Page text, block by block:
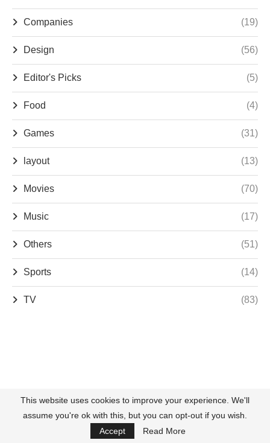
Companies (19)
Design (56)
Editor's Picks (5)
Food (4)
Games (31)
layout (13)
Movies (70)
Music (17)
Others (51)
Sports (14)
TV (83)
This website uses cookies to improve your experience. We'll
assume you're ok with this, but you can opt-out if you wish.
Accept
Read More